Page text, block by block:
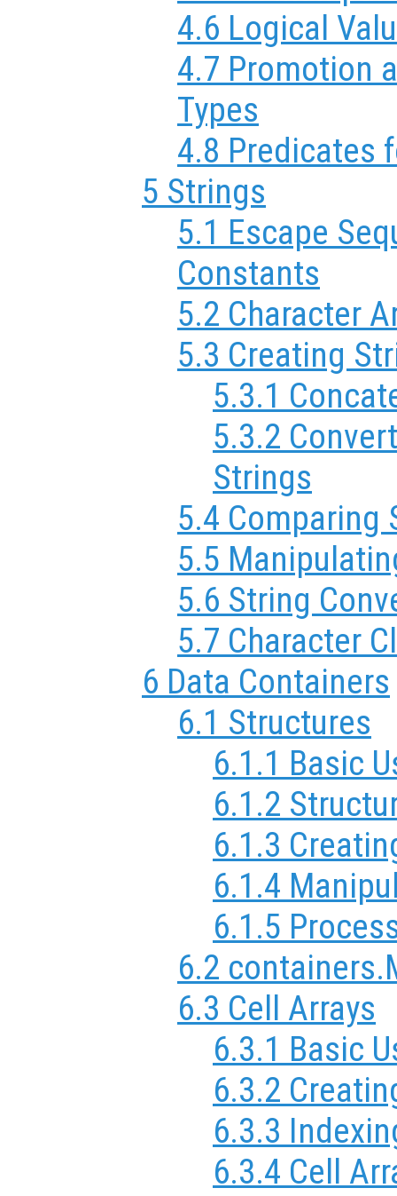
4.6 Logical
4.7 Promotion
Types
4.8 Predicates
5 Strings
5.1 Escape
Constants
5.2 Character
5.3 Creating
5.3.1
5.3.2
Strings
5.4 Comparing
5.5
5.6 String
5.7 Character
6 Data Containers
6.1 Structures
6.1.1 Basic
6.1.2
6.1.3
6.1.4
6.1.5
6.2
6.3 Cell Arrays
6.3.1 Basic
6.3.2
6.3.3
6.3.4 Cell